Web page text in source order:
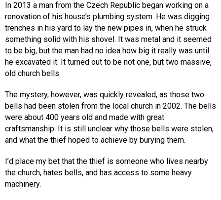
In 2013 a man from the Czech Republic began working on a
renovation of his house’s plumbing system. He was digging
trenches in his yard to lay the new pipes in, when he struck
something solid with his shovel. It was metal and it seemed
to be big, but the man had no idea how big it really was until
he excavated it. It turned out to be not one, but two massive,
old church bells.
The mystery, however, was quickly revealed, as those two
bells had been stolen from the local church in 2002. The bells
were about 400 years old and made with great
craftsmanship. It is still unclear why those bells were stolen,
and what the thief hoped to achieve by burying them.
I’d place my bet that the thief is someone who lives nearby
the church, hates bells, and has access to some heavy
machinery.